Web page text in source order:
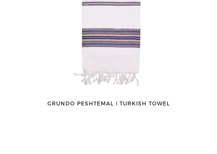
GRUNDO PESHTEMAL ǀ TURKISH TOWEL